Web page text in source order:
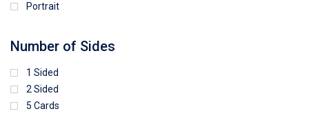
Portrait
Number of Sides
1 Sided
2 Sided
5 Cards